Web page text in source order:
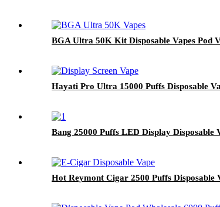
BGA Ultra 50K Kit Disposable Vapes Pod
Hayati Pro Ultra 15000 Puffs Disposable
Bang 25000 Puffs LED Display Disposable
Hot Reymont Cigar 2500 Puffs Disposable